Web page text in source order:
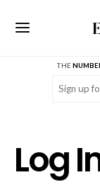
THE
Email
Log